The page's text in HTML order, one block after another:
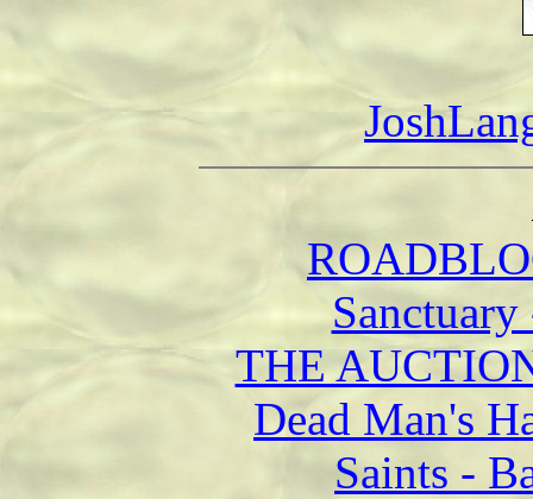
THE
Dead Man's
Saints -